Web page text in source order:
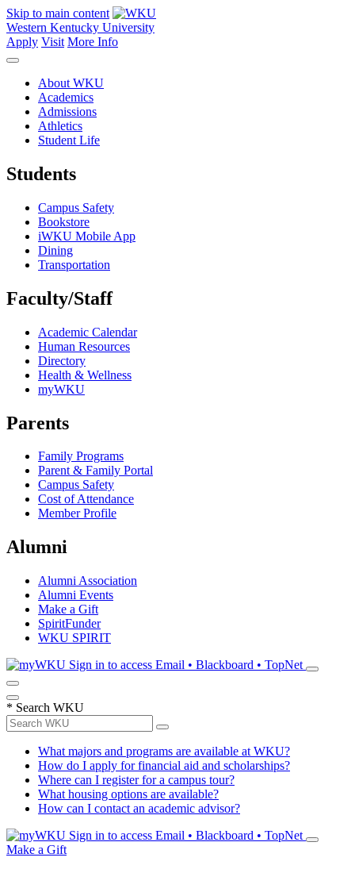
Skip to main content
Western Kentucky University
Apply Visit More Info
About WKU
Academics
Admissions
Athletics
Student Life
Students
Campus Safety
Bookstore
iWKU Mobile App
Dining
Transportation
Faculty/Staff
Academic Calendar
Human Resources
Directory
Health & Wellness
myWKU
Parents
Family Programs
Parent & Family Portal
Campus Safety
Cost of Attendance
Member Profile
Alumni
Alumni Association
Alumni Events
Make a Gift
SpiritFunder
WKU SPIRIT
Sign in to access Email • Blackboard • TopNet
* Search WKU
What majors and programs are available at WKU?
How do I apply for financial aid and scholarships?
Where can I register for a campus tour?
What housing options are available?
How can I contact an academic advisor?
Sign in to access Email • Blackboard • TopNet
Make a Gift